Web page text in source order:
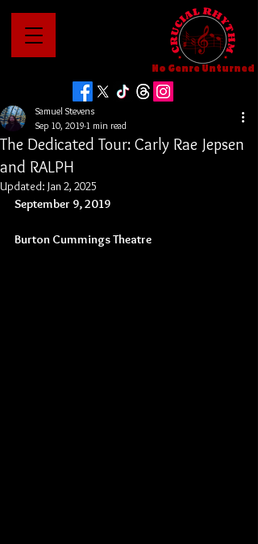
No Genre Unturned
The Dedicated Tour: Carly Rae Jepsen
and RALPH
Samuel Stevens
Sep 10, 2019 1 min read
Updated: Jan 2, 2025
September 9, 2019
Burton Cummings Theatre